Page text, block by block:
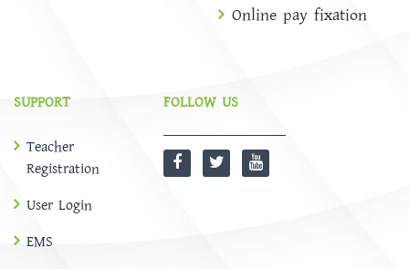
Online pay fixation
SUPPORT
Teacher
Registration
User Login
EMS
FOLLOW US